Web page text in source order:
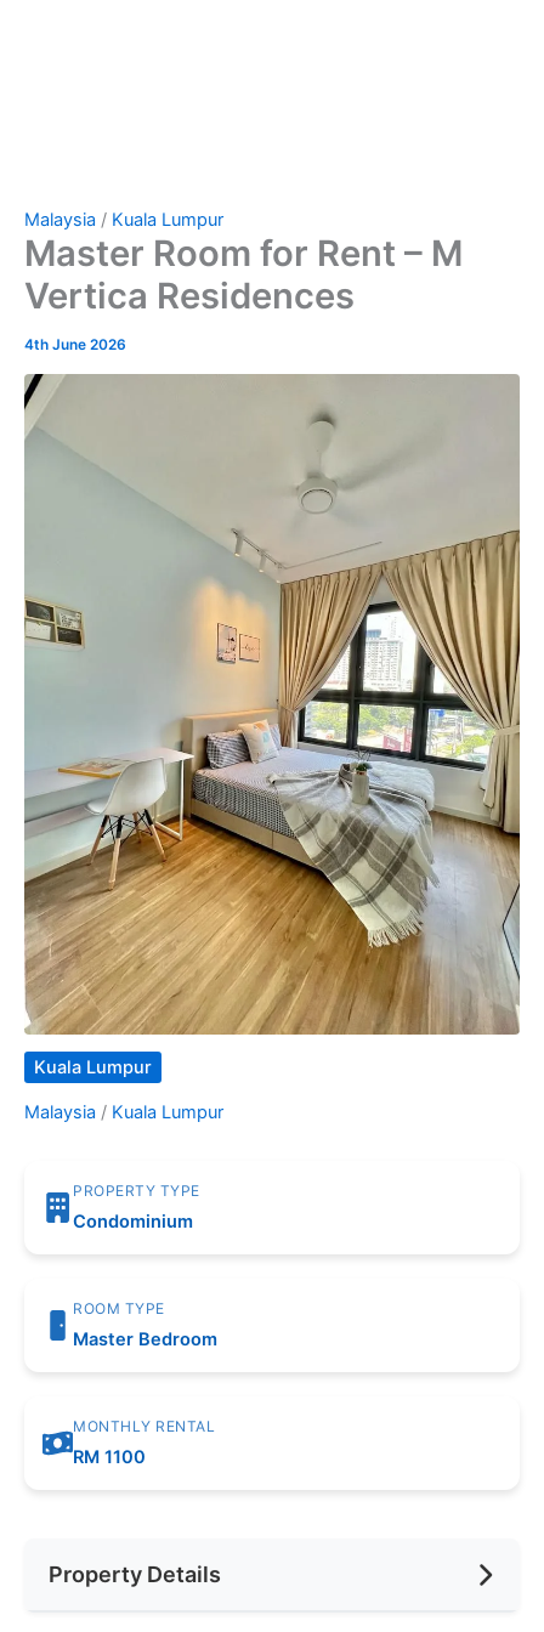
Malaysia / Kuala Lumpur
Master Room for Rent – M
Vertica Residences
4th June 2026
Kuala Lumpur
Malaysia / Kuala Lumpur
PROPERTY TYPE
Condominium
ROOM TYPE
Master Bedroom
MONTHLY RENTAL
RM 1100
Property Details